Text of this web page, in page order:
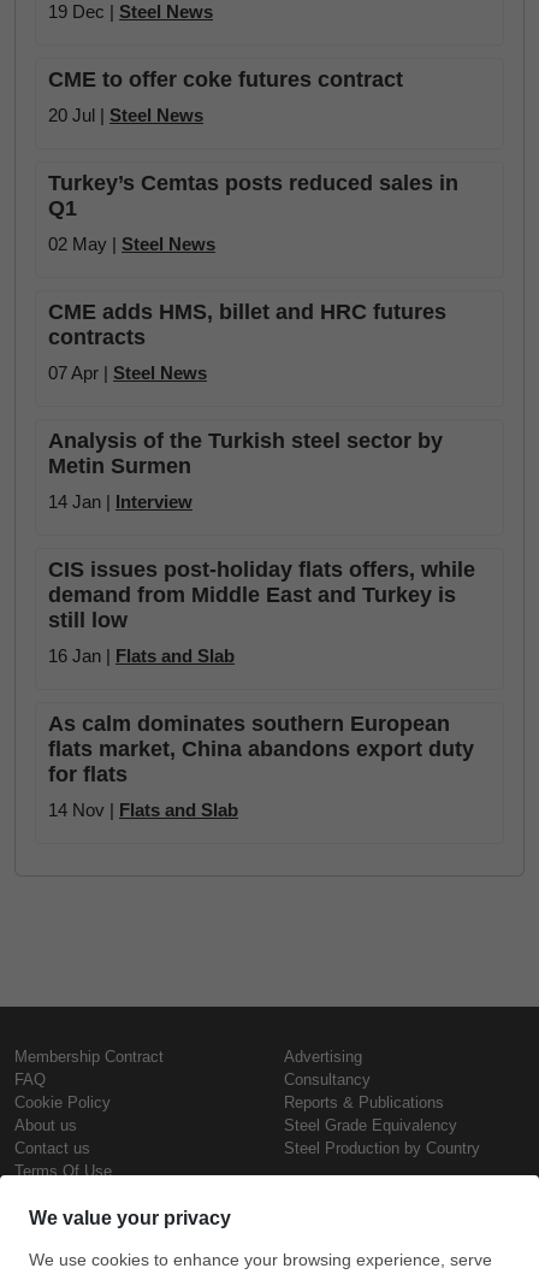
19 Dec | Steel News
CME to offer coke futures contract
20 Jul | Steel News
Turkey’s Cemtas posts reduced sales in
Q1
02 May | Steel News
CME adds HMS, billet and HRC futures
contracts
07 Apr | Steel News
Analysis of the Turkish steel sector by
Metin Surmen
14 Jan | Interview
CIS issues post-holiday flats offers, while
demand from Middle East and Turkey is
still low
16 Jan | Flats and Slab
As calm dominates southern European
flats market, China abandons export duty
for flats
14 Nov | Flats and Slab
Membership Contract
FAQ
Cookie Policy
About us
Contact us
Terms Of Use
Advertising
Consultancy
Reports & Publications
Steel Grade Equivalency
Steel Production by Country
Steel Prices
Copyright © SteelOrbis Electronic